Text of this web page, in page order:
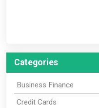
Categories
Business Finance
Credit Cards